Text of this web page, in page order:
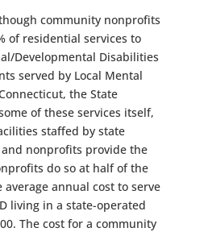
community nonprofits
of residential services to
Developmental Disabilities
served by Local Mental
the State
of these services itself,
staffed by state
and nonprofits provide the
do so at half of the
average annual cost to serve
living in a state-operated
The cost for a community